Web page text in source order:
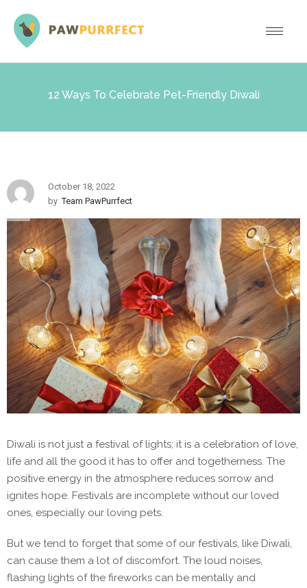
12 Ways To Celebrate Pet-Friendly Diwali
October 18, 2022
by Team PawPurrfect
Diwali is not just a festival of lights; it is a celebration of love,
life and all the good it has to offer and togetherness. The
positive energy in the atmosphere reduces sorrow and
ignites hope. Festivals are incomplete without our loved
ones, especially our loving pets.
But we tend to forget that some of our festivals, like Diwali,
can cause them a lot of discomfort. The loud noises,
flashing lights of the fireworks can be mentally and